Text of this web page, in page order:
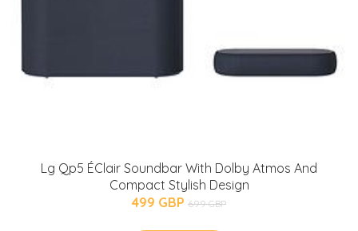
Lg Qp5 ÉClair Soundbar With Dolby Atmos And
Compact Stylish Design
499 GBP 699 GBP